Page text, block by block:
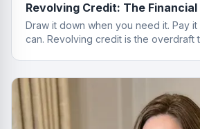
Revolving Credit: The
Draw it down when you need it. Pay
can. Revolving credit is the overdraft